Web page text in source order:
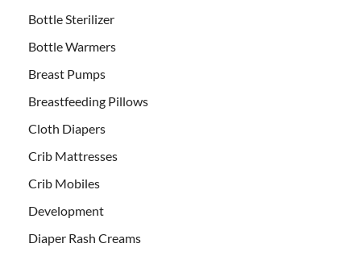
Bottle Sterilizer
Bottle Warmers
Breast Pumps
Breastfeeding Pillows
Cloth Diapers
Crib Mattresses
Crib Mobiles
Development
Diaper Rash Creams